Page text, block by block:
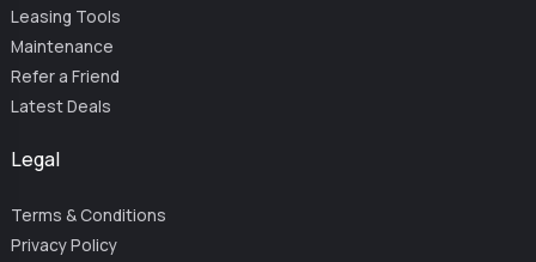
Leasing Tools
Maintenance
Refer a Friend
Latest Deals
Legal
Terms & Conditions
Privacy Policy